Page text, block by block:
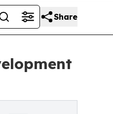
Share